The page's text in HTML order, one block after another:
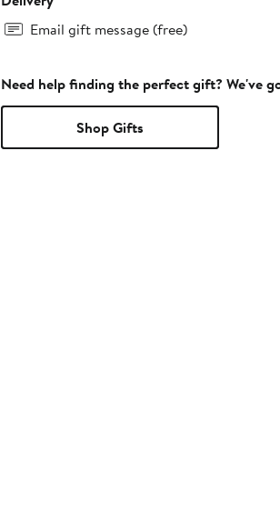
Email gift message (free)
Need help finding the perfect gift? We've
Shop Gifts